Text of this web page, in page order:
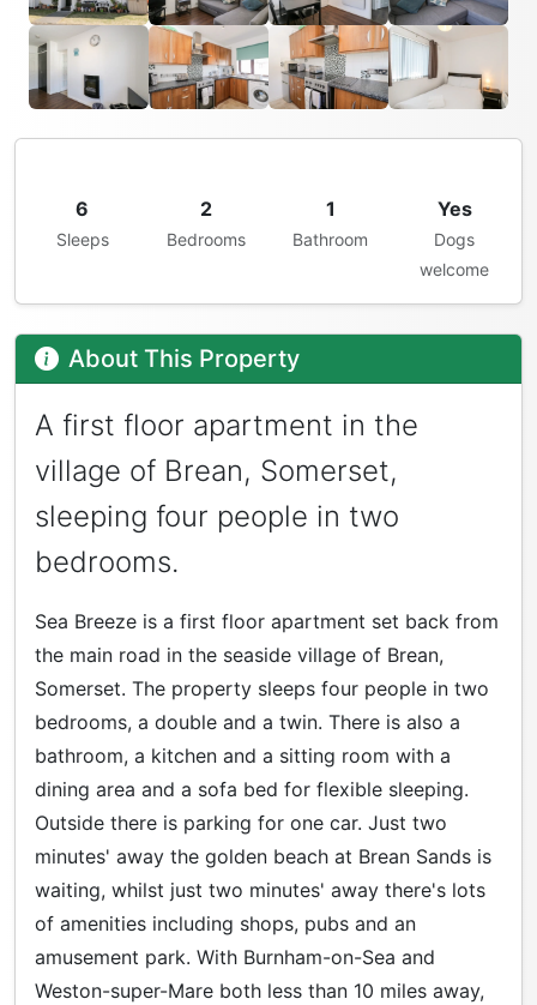
6
Sleeps
2
Bedrooms
1
Bathroom
Yes
Dogs
welcome
About This Property
A first floor apartment in the
village of Brean, Somerset,
sleeping four people in two
bedrooms.
Sea Breeze is a first floor apartment set back from
the main road in the seaside village of Brean,
Somerset. The property sleeps four people in two
bedrooms, a double and a twin. There is also a
bathroom, a kitchen and a sitting room with a
dining area and a sofa bed for flexible sleeping.
Outside there is parking for one car. Just two
minutes' away the golden beach at Brean Sands is
waiting, whilst just two minutes' away there's lots
of amenities including shops, pubs and an
amusement park. With Burnham-on-Sea and
Weston-super-Mare both less than 10 miles away,